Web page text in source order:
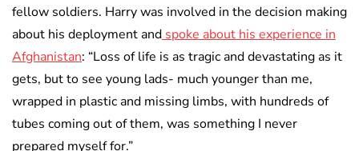
fellow soldiers. Harry was involved in the decision making
about his deployment and spoke about his experience in
Afghanistan: “Loss of life is as tragic and devastating as it
gets, but to see young lads- much younger than me,
wrapped in plastic and missing limbs, with hundreds of
tubes coming out of them, was something I never
prepared myself for.”